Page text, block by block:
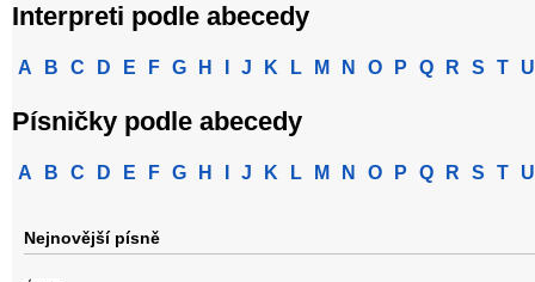
Interpreti podle abecedy
A B C D E F G H J K L M N O P Q R S T U
Písničky podle abecedy
A B C D E F G H J K L M N O P Q R S T U
Nejnovější písně